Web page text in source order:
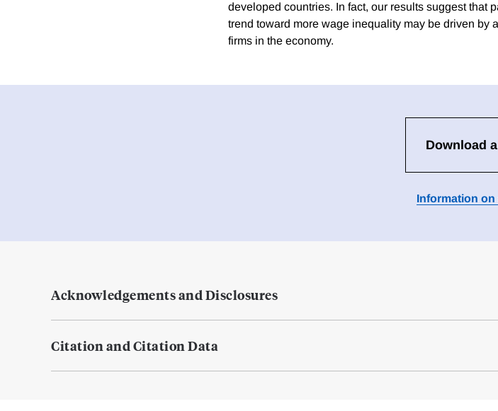
developed countries. In fact, our results suggest that
trend toward more wage inequality may be driven by
firms in the economy.
Download
Information on
Acknowledgements and Disclosures
Citation and Citation Data